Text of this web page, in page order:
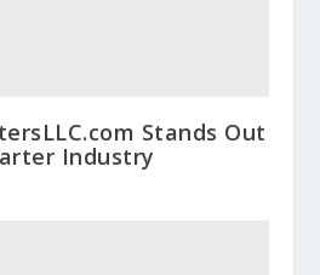
Stands Out
Industry